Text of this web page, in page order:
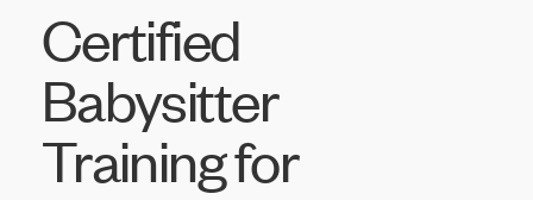
Certified
Babysitter
Training for